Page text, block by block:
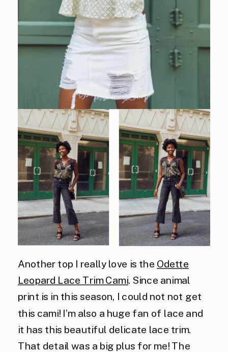
Another top I really love is the Odette
Leopard Lace Trim Cami. Since animal
print is in this season, I could not not get
this cami! I’m also a huge fan of lace and
it has this beautiful delicate lace trim.
That detail was a big plus for me! The